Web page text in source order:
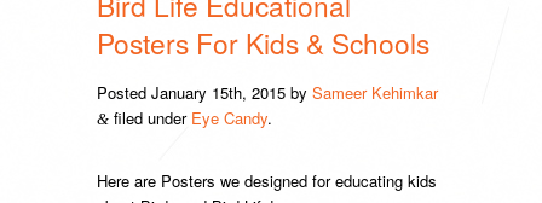
Posters For Kids & Schools
Posted January 15th, 2015 by Sameer Kehimkar
& filed under Eye Candy.
Here are Posters we designed for educating kids